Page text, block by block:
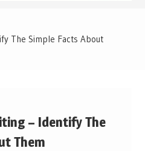
The Simple Facts About
– Identify The
Them